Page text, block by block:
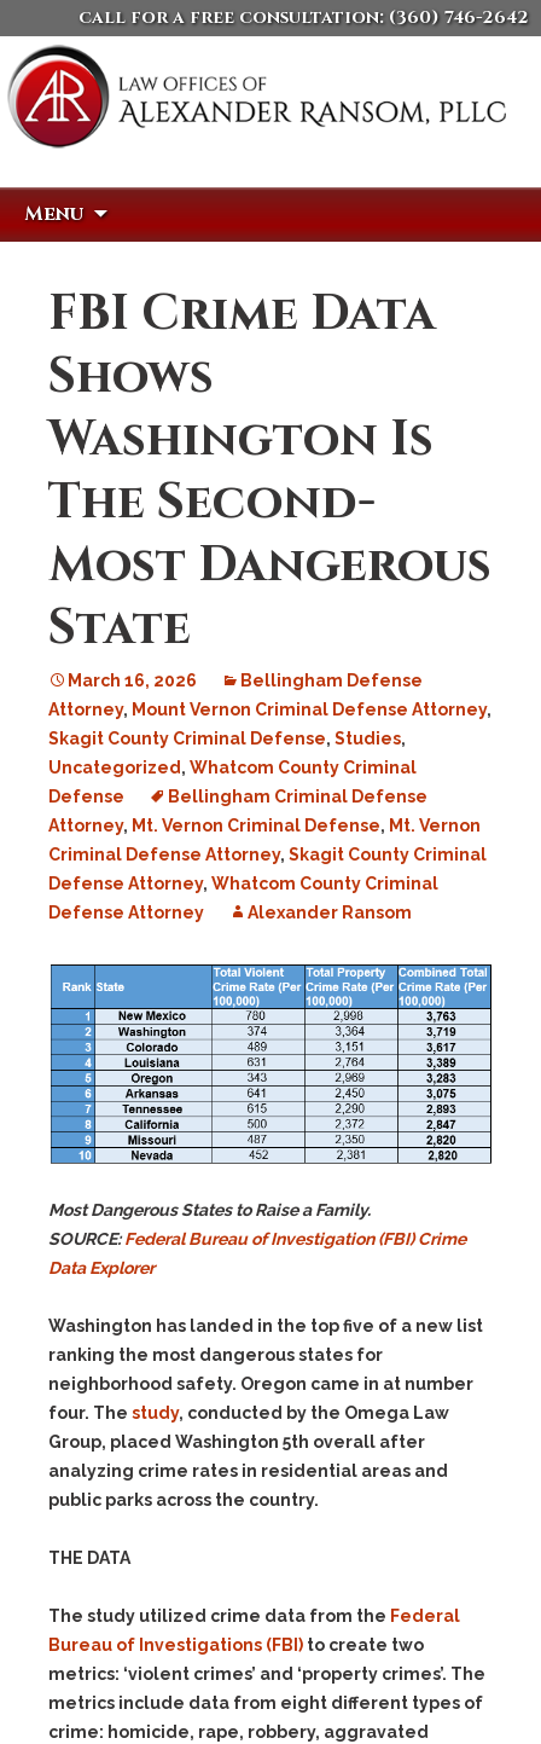
call for a free consultation: (360) 746-2642
Menu
FBI Crime Data
Shows
Washington Is
The Second-
Most Dangerous
State
March 16, 2026
Bellingham Defense
Attorney, Mount Vernon Criminal Defense Attorney,
Skagit County Criminal Defense, Studies,
Uncategorized , Whatcom County Criminal
Defense
Bellingham Criminal Defense
Attorney, Mt. Vernon Criminal Defense, Mt. Vernon
Criminal Defense Attorney, Skagit County Criminal
Defense Attorney, Whatcom County Criminal
Defense Attorney
Alexander Ransom
Most Dangerous States to Raise a Family.
SOURCE:Federal Bureau of Investigation (FBI) Crime
Data Explorer
Washington has landed in the top five of a new list
ranking the most dangerous states for
neighborhood safety. Oregon came in at number
four. The study, conducted by the Omega Law
Group, placed Washington 5th overall after
analyzing crime rates in residential areas and
public parks across the country.
THE DATA
The study utilized crime data from the Federal
Bureau of Investigations (FBI) to create two
metrics: ‘violent crimes’ and ‘property crimes’. The
metrics include data from eight different types of
crime: homicide, rape, robbery, aggravated